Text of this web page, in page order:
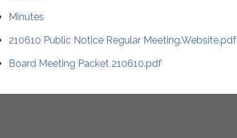
Minutes
210610 Public Notice Regular Meeting.Website.pdf
Board Meeting Packet 210610.pdf